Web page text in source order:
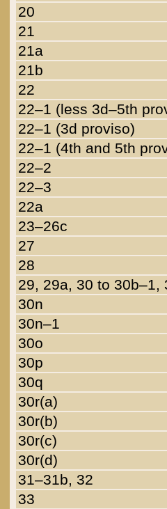
20
21
21a
21b
22
22–1 (less 3d–5th
22–1 (3d proviso)
22–1 (4th and 5th
22–2
22–3
22a
23–26c
27
28
29, 29a, 30 to 30b–1,
30n
30n–1
30o
30p
30q
30r(a)
30r(b)
30r(c)
30r(d)
31–31b, 32
33